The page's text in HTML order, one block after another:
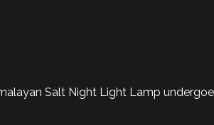
Salt Night Light Lamp